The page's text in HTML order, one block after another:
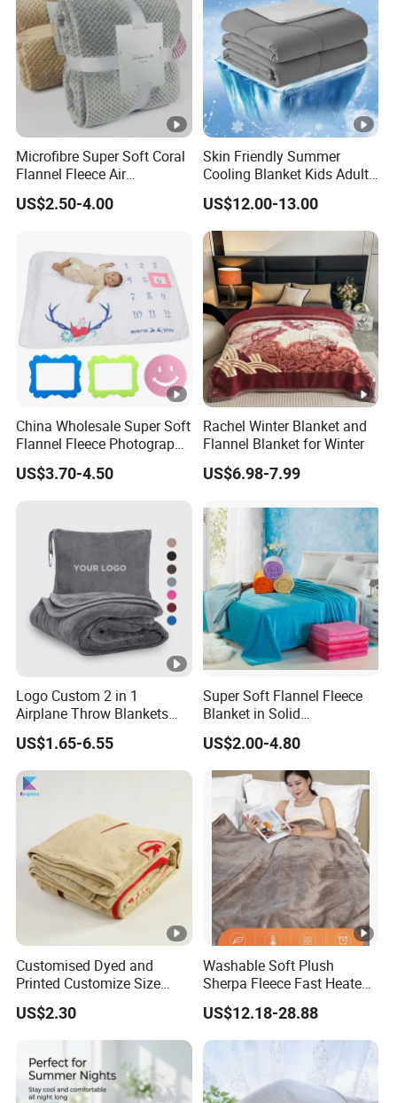
Microfibre Super Soft Coral
Flannel Fleece Air
Conditioning Travel
Promotion Picnic Blanket
US$2.50-4.00
Skin Friendly Summer
Cooling Blanket Kids Adults
Summer Comforter Factory
Supply Bed Sleep Throw
Blanket
US$12.00-13.00
China Wholesale Super Soft
Flannel Fleece Photography
Baby Milestone Blanket
US$3.70-4.50
Rachel Winter Blanket and
Flannel Blanket for Winter
US$6.98-7.99
Logo Custom 2 in 1
Airplane Throw Blankets
with Soft Bag Pillowcase
Hand Luggage Sleeve
Backpack Clip Nap Travel
Blanket and Pillow Set
US$1.65-6.55
Super Soft Flannel Fleece
Blanket in Solid
100%Polyester
US$2.00-4.80
Customised Dyed and
Printed Customize Size
Hotel Home High Quality
Reusable Fleece Blanket
US$2.30
Washable Soft Plush
Sherpa Fleece Fast Heated
Flannel Wholesale Heating
Electric Throw Blanket
US$12.18-28.88